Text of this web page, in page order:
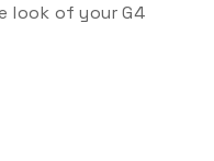
look of your G4